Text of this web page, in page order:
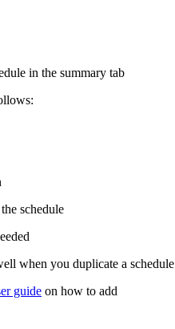
in the summary tab
schedule
when you duplicate a schedule
guide on how to add